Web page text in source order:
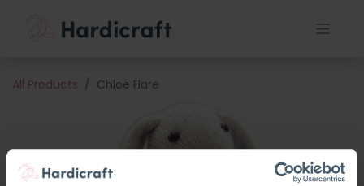
All Products Chloë Hare